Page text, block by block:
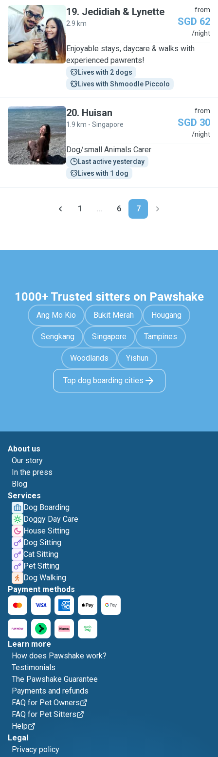
J
19. Jedidiah & Lynette
2.9 km
from
SGD 62
/night
Enjoyable stays, daycare & walks with
experienced pawrents!
Lives with 2 dogs
Lives with Shmoodle Piccolo
H
20. Huisan
1.9 km - Singapore
from
SGD 30
/night
Dog/small Animals Carer
Last active yesterday
Lives with 1 dog
1 ... 6 7
1000+ Trusted sitters on Pawshake
Ang Mo Kio Bukit Merah Hougang
Sengkang Singapore Tampines
Woodlands Yishun
Top dog boarding cities
About us
Our story
In the press
Blog
Services
Dog Boarding
Doggy Day Care
House Sitting
Dog Sitting
Cat Sitting
Pet Sitting
Dog Walking
Payment methods
Learn more
How does Pawshake work?
Testimonials
The Pawshake Guarantee
Payments and refunds
FAQ for Pet Owners
FAQ for Pet Sitters
Help
Legal
Privacy policy